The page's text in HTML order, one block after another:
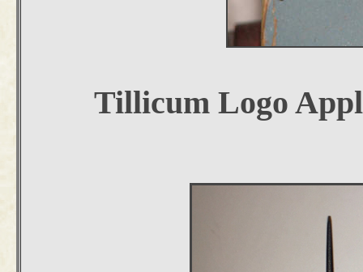
Tillicum Logo